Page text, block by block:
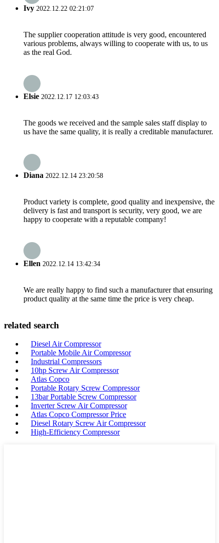
Ivy 2022.12.22 02:21:07
The supplier cooperation attitude is very good, encountered
various problems, always willing to cooperate with us, to us
as the real God.
Elsie 2022.12.17 12:03:43
The goods we received and the sample sales staff display to
us have the same quality, it is really a creditable manufacturer.
Diana 2022.12.14 23:20:58
Product variety is complete, good quality and inexpensive, the
delivery is fast and transport is security, very good, we are
happy to cooperate with a reputable company!
Ellen 2022.12.14 13:42:34
We are really happy to find such a manufacturer that ensuring
product quality at the same time the price is very cheap.
related search
Diesel Air Compressor
Portable Mobile Air Compressor
Industrial Compressors
10hp Screw Air Compressor
Atlas Copco
Portable Rotary Screw Compressor
13bar Portable Screw Compressor
Inverter Screw Air Compressor
Atlas Copco Compressor Price
Diesel Rotary Screw Air Compressor
High-Efficiency Compressor